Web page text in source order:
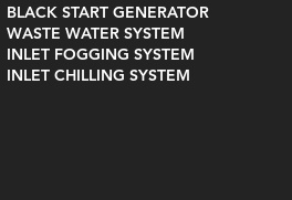
BLACK START GENERATOR
WASTE WATER SYSTEM
INLET FOGGING SYSTEM
INLET CHILLING SYSTEM